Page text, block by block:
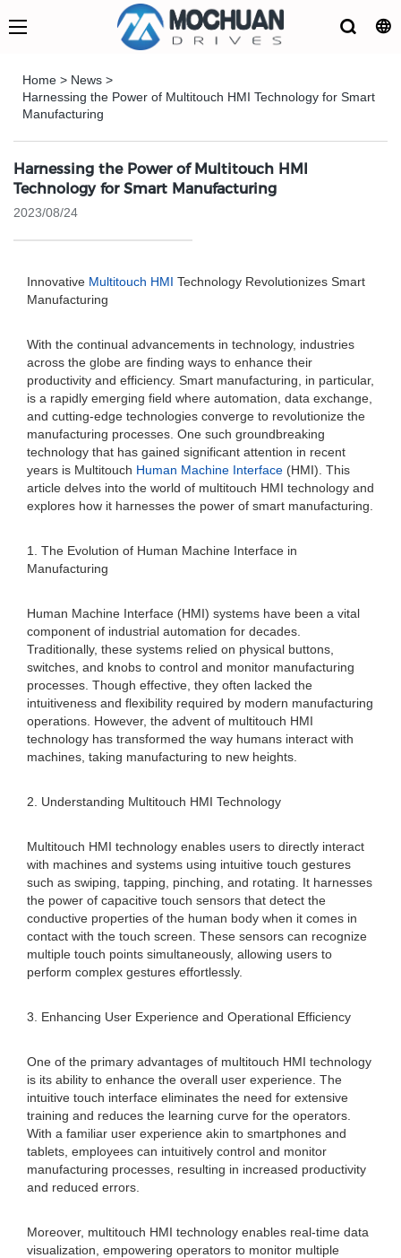
Home > News >
Harnessing the Power of Multitouch HMI Technology for Smart
Manufacturing
Harnessing the Power of Multitouch HMI
Technology for Smart Manufacturing
2023/08/24
Innovative Multitouch HMI Technology Revolutionizes Smart
Manufacturing
With the continual advancements in technology, industries
across the globe are finding ways to enhance their
productivity and efficiency. Smart manufacturing, in particular,
is a rapidly emerging field where automation, data exchange,
and cutting-edge technologies converge to revolutionize the
manufacturing processes. One such groundbreaking
technology that has gained significant attention in recent
years is Multitouch Human Machine Interface (HMI). This
article delves into the world of multitouch HMI technology and
explores how it harnesses the power of smart manufacturing.
1. The Evolution of Human Machine Interface in
Manufacturing
Human Machine Interface (HMI) systems have been a vital
component of industrial automation for decades.
Traditionally, these systems relied on physical buttons,
switches, and knobs to control and monitor manufacturing
processes. Though effective, they often lacked the
intuitiveness and flexibility required by modern manufacturing
operations. However, the advent of multitouch HMI
technology has transformed the way humans interact with
machines, taking manufacturing to new heights.
2. Understanding Multitouch HMI Technology
Multitouch HMI technology enables users to directly interact
with machines and systems using intuitive touch gestures
such as swiping, tapping, pinching, and rotating. It harnesses
the power of capacitive touch sensors that detect the
conductive properties of the human body when it comes in
contact with the touch screen. These sensors can recognize
multiple touch points simultaneously, allowing users to
perform complex gestures effortlessly.
3. Enhancing User Experience and Operational Efficiency
One of the primary advantages of multitouch HMI technology
is its ability to enhance the overall user experience. The
intuitive touch interface eliminates the need for extensive
training and reduces the learning curve for the operators.
With a familiar user experience akin to smartphones and
tablets, employees can intuitively control and monitor
manufacturing processes, resulting in increased productivity
and reduced errors.
Moreover, multitouch HMI technology enables real-time data
visualization, empowering operators to monitor multiple